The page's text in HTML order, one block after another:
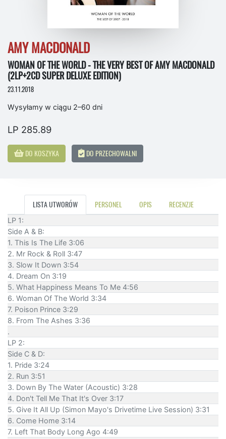
AMY MACDONALD
WOMAN OF THE WORLD - THE VERY BEST OF AMY MACDONALD
(2LP+2CD SUPER DELUXE EDITION)
23.11.2018
Wysyłamy w ciągu 2–60 dni
LP 285.89
DO KOSZYKA DO PRZECHOWALNI
LISTA UTWORÓW PERSONEL OPIS RECENZJE
LP 1:
Side A & B:
1. This Is The Life 3:06
2. Mr Rock & Roll 3:47
3. Slow It Down 3:54
4. Dream On 3:19
5. What Happiness Means To Me 4:56
6. Woman Of The World 3:34
7. Poison Prince 3:29
8. From The Ashes 3:36
.
LP 2:
Side C & D:
1. Pride 3:24
2. Run 3:51
3. Down By The Water (Acoustic) 3:28
4. Don't Tell Me That It's Over 3:17
5. Give It All Up (Simon Mayo's Drivetime Live Session) 3:31
6. Come Home 3:14
7. Left That Body Long Ago 4:49